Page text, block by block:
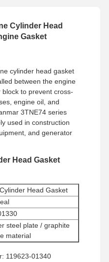
Cylinder Head
Gasket
cylinder head gasket
between the engine
to prevent cross-
engine oil, and
3TNE74 series
used in construction
and generator
Head Gasket
Head Gasket
steel plate / graphite
material
119623-01340